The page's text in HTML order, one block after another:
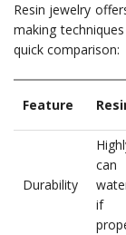
Resin jewelry
making
quick comparison:
Feature
Durability
can
if